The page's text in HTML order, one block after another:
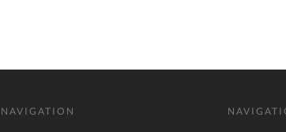
NAVIGATION